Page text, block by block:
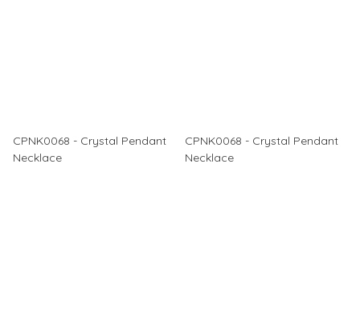
CPNK0068 - Crystal Pendant
Necklace
CPNK0068 - Crystal Pendant
Necklace